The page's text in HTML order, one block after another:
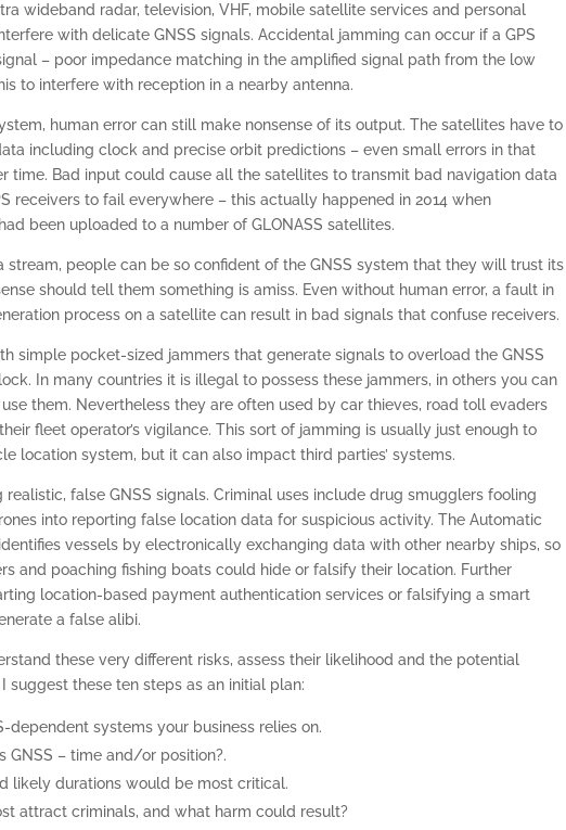
wideband radar, television, VHF, mobile satellite services and personal
with delicate GNSS signals. Accidental jamming can occur if a GPS
– poor impedance matching in the amplified signal path from the low
to interfere with reception in a nearby antenna.
human error can still make nonsense of its output. The satellites have to
including clock and precise orbit predictions – even small errors in that
time. Bad input could cause all the satellites to transmit bad navigation data
receivers to fail everywhere – this actually happened in 2014 when
been uploaded to a number of GLONASS satellites.
stream, people can be so confident of the GNSS system that they will trust its
should tell them something is amiss. Even without human error, a fault in
process on a satellite can result in bad signals that confuse receivers.
simple pocket-sized jammers that generate signals to overload the GNSS
In many countries it is illegal to possess these jammers, in others you can
them. Nevertheless they are often used by car thieves, road toll evaders
fleet operator’s vigilance. This sort of jamming is usually just enough to
location system, but it can also impact third parties’ systems.
realistic, false GNSS signals. Criminal uses include drug smugglers fooling
into reporting false location data for suspicious activity. The Automatic
vessels by electronically exchanging data with other nearby ships, so
and poaching fishing boats could hide or falsify their location. Further
location-based payment authentication services or falsifying a smart
a false alibi.
these very different risks, assess their likelihood and the potential
suggest these ten steps as an initial plan:
dependent systems your business relies on.
GNSS – time and/or position?.
likely durations would be most critical.
attract criminals, and what harm could result?